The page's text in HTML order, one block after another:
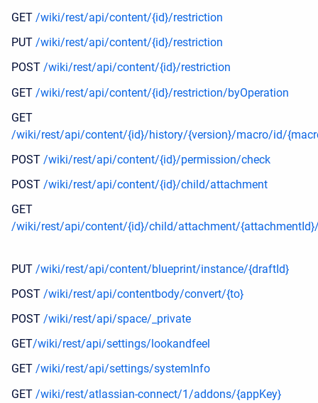
GET /wiki/rest/api/content/{id}/restriction
PUT /wiki/rest/api/content/{id}/restriction
POST /wiki/rest/api/content/{id}/restriction
GET /wiki/rest/api/content/{id}/restriction/byOperation
GET
/wiki/rest/api/content/{id}/history/{version}/macro/id/
POST /wiki/rest/api/content/{id}/permission/check
POST /wiki/rest/api/content/{id}/child/attachment
GET
/wiki/rest/api/content/{id}/child/attachment/
PUT /wiki/rest/api/content/blueprint/instance/{draftId}
POST /wiki/rest/api/contentbody/convert/{to}
POST /wiki/rest/api/space/_private
GET/wiki/rest/api/settings/lookandfeel
GET /wiki/rest/api/settings/systemInfo
GET /wiki/rest/atlassian-connect/1/addons/{appKey}